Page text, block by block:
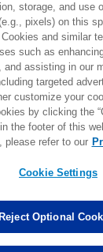
Tackle changed from
Assisted Tackles
Assisted Tackles
storage, and use
pixels) on this
and similar
such as
assisting in our
targeted
customize your
by clicking the
the footer of this
please refer to our
Cookie Settings
Reject Optional